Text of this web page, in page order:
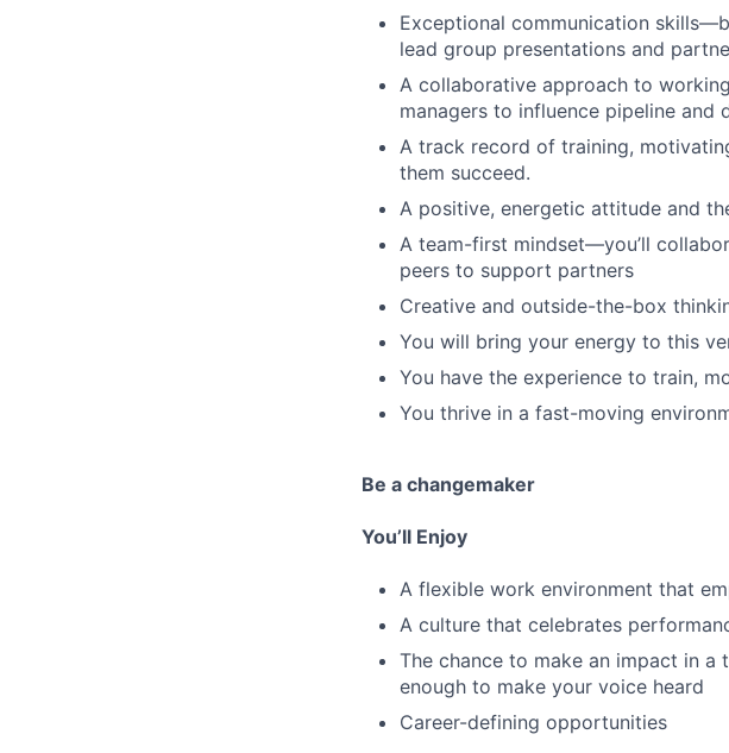
Exceptional communication
lead group presentations and
A collaborative approach to
managers to influence pipeline
A track record of training,
them succeed.
A positive, energetic attitude and
A team-first mindset—you’ll
peers to support partners
Creative and outside-the-box
You will bring your energy to this
You have the experience to train,
You thrive in a fast-moving
Be a changemaker
You’ll Enjoy
A flexible work environment that
A culture that celebrates
The chance to make an impact in a
enough to make your voice heard
Career-defining opportunities